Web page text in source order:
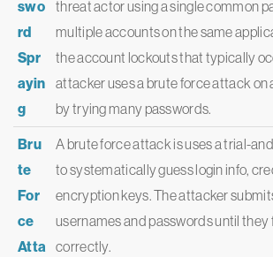
swo
rd
Spr
ayin
g
threat actor using a single common
multiple accounts on the same
the account lockouts that typically
attacker uses a brute force attack on
by trying many passwords.
Bru
te
For
ce
Atta
A brute force attack is uses a trial-
to systematically guess login info,
encryption keys. The attacker
usernames and passwords until they
correctly.